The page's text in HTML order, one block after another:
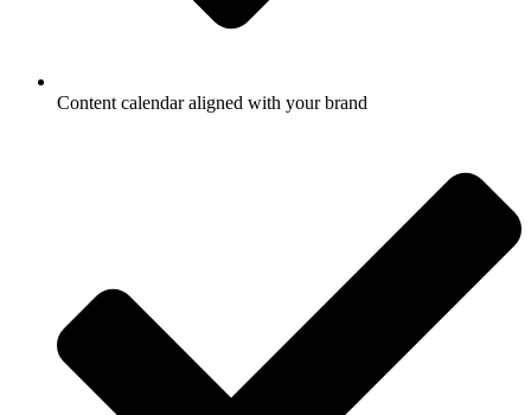
Content calendar aligned with your brand